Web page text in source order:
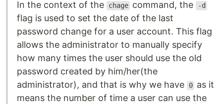
In the context of the chage command, the -d
flag is used to set the date of the last
password change for a user account. This flag
allows the administrator to manually specify
how many times the user should use the old
password created by him/her(the
administrator), and that is why we have
0 as it
means the number of time a user can use the